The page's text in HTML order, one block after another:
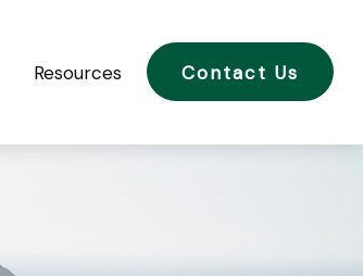
Resources Contact Us